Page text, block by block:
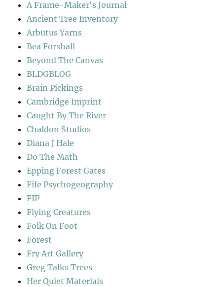
A Frame-Maker's Journal
Ancient Tree Inventory
Arbutus Yarns
Bea Forshall
Beyond The Canvas
BLDGBLOG
Brain Pickings
Cambridge Imprint
Caught By The River
Chaldon Studios
Diana J Hale
Do The Math
Epping Forest Gates
Fife Psychogeography
FIP
Flying Creatures
Folk On Foot
Forest
Fry Art Gallery
Greg Talks Trees
Her Quiet Materials